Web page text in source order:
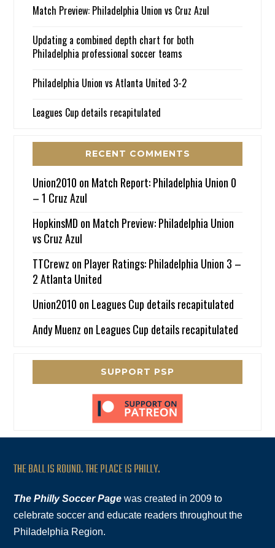
Match Preview: Philadelphia Union vs Cruz Azul
Updating a combined depth chart for both
Philadelphia professional soccer teams
Philadelphia Union vs Atlanta United 3-2
Leagues Cup details recapitulated
RECENT COMMENTS
Union2010 on Match Report: Philadelphia Union 0
– 1 Cruz Azul
HopkinsMD on Match Preview: Philadelphia Union
vs Cruz Azul
TTCrewz on Player Ratings: Philadelphia Union 3 –
2 Atlanta United
Union2010 on Leagues Cup details recapitulated
Andy Muenz on Leagues Cup details recapitulated
SUPPORT PSP
THE BALL IS ROUND. THE PLACE IS PHILLY.
The Philly Soccer Page was created in 2009 to
celebrate soccer and educate readers throughout the
Philadelphia Region.